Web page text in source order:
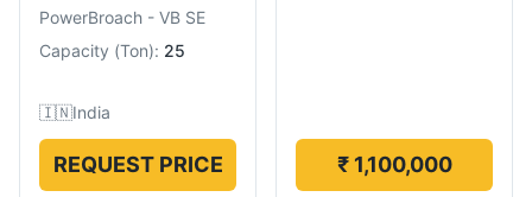
PowerBroach - VB SE
Capacity (Ton): 25
🇮🇳India
REQUEST PRICE ₹ 1,100,000